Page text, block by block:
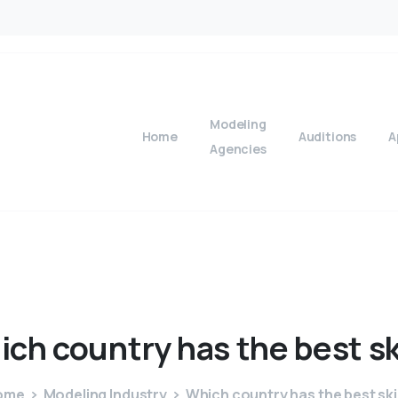
Home
Modeling
Agencies
Auditions
countryhasthebest
Modeling Industry Which country has the best